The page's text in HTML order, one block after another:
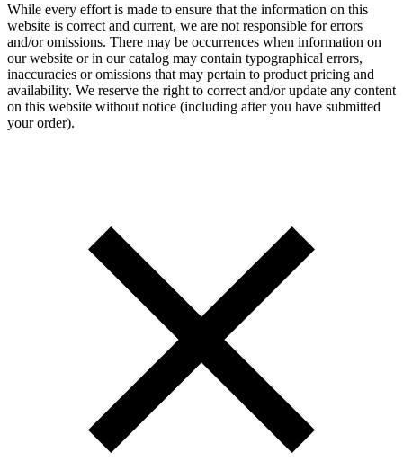
While every effort is made to ensure that the information on this
website is correct and current, we are not responsible for errors
and/or omissions. There may be occurrences when information on
our website or in our catalog may contain typographical errors,
inaccuracies or omissions that may pertain to product pricing and
availability. We reserve the right to correct and/or update any content
on this website without notice (including after you have submitted
your order).